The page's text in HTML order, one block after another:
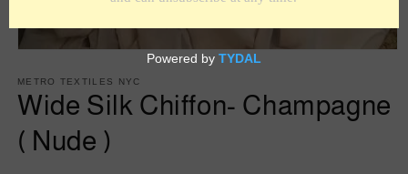
1
in
modal
METRO TEXTILES NYC
Wide Silk Chiffon- Champagne
( Nude )